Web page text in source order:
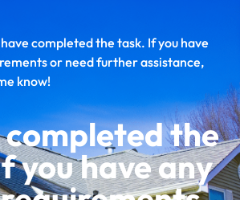
have completed the task. If you have
or need further assistance,
know!
completed the
you have any